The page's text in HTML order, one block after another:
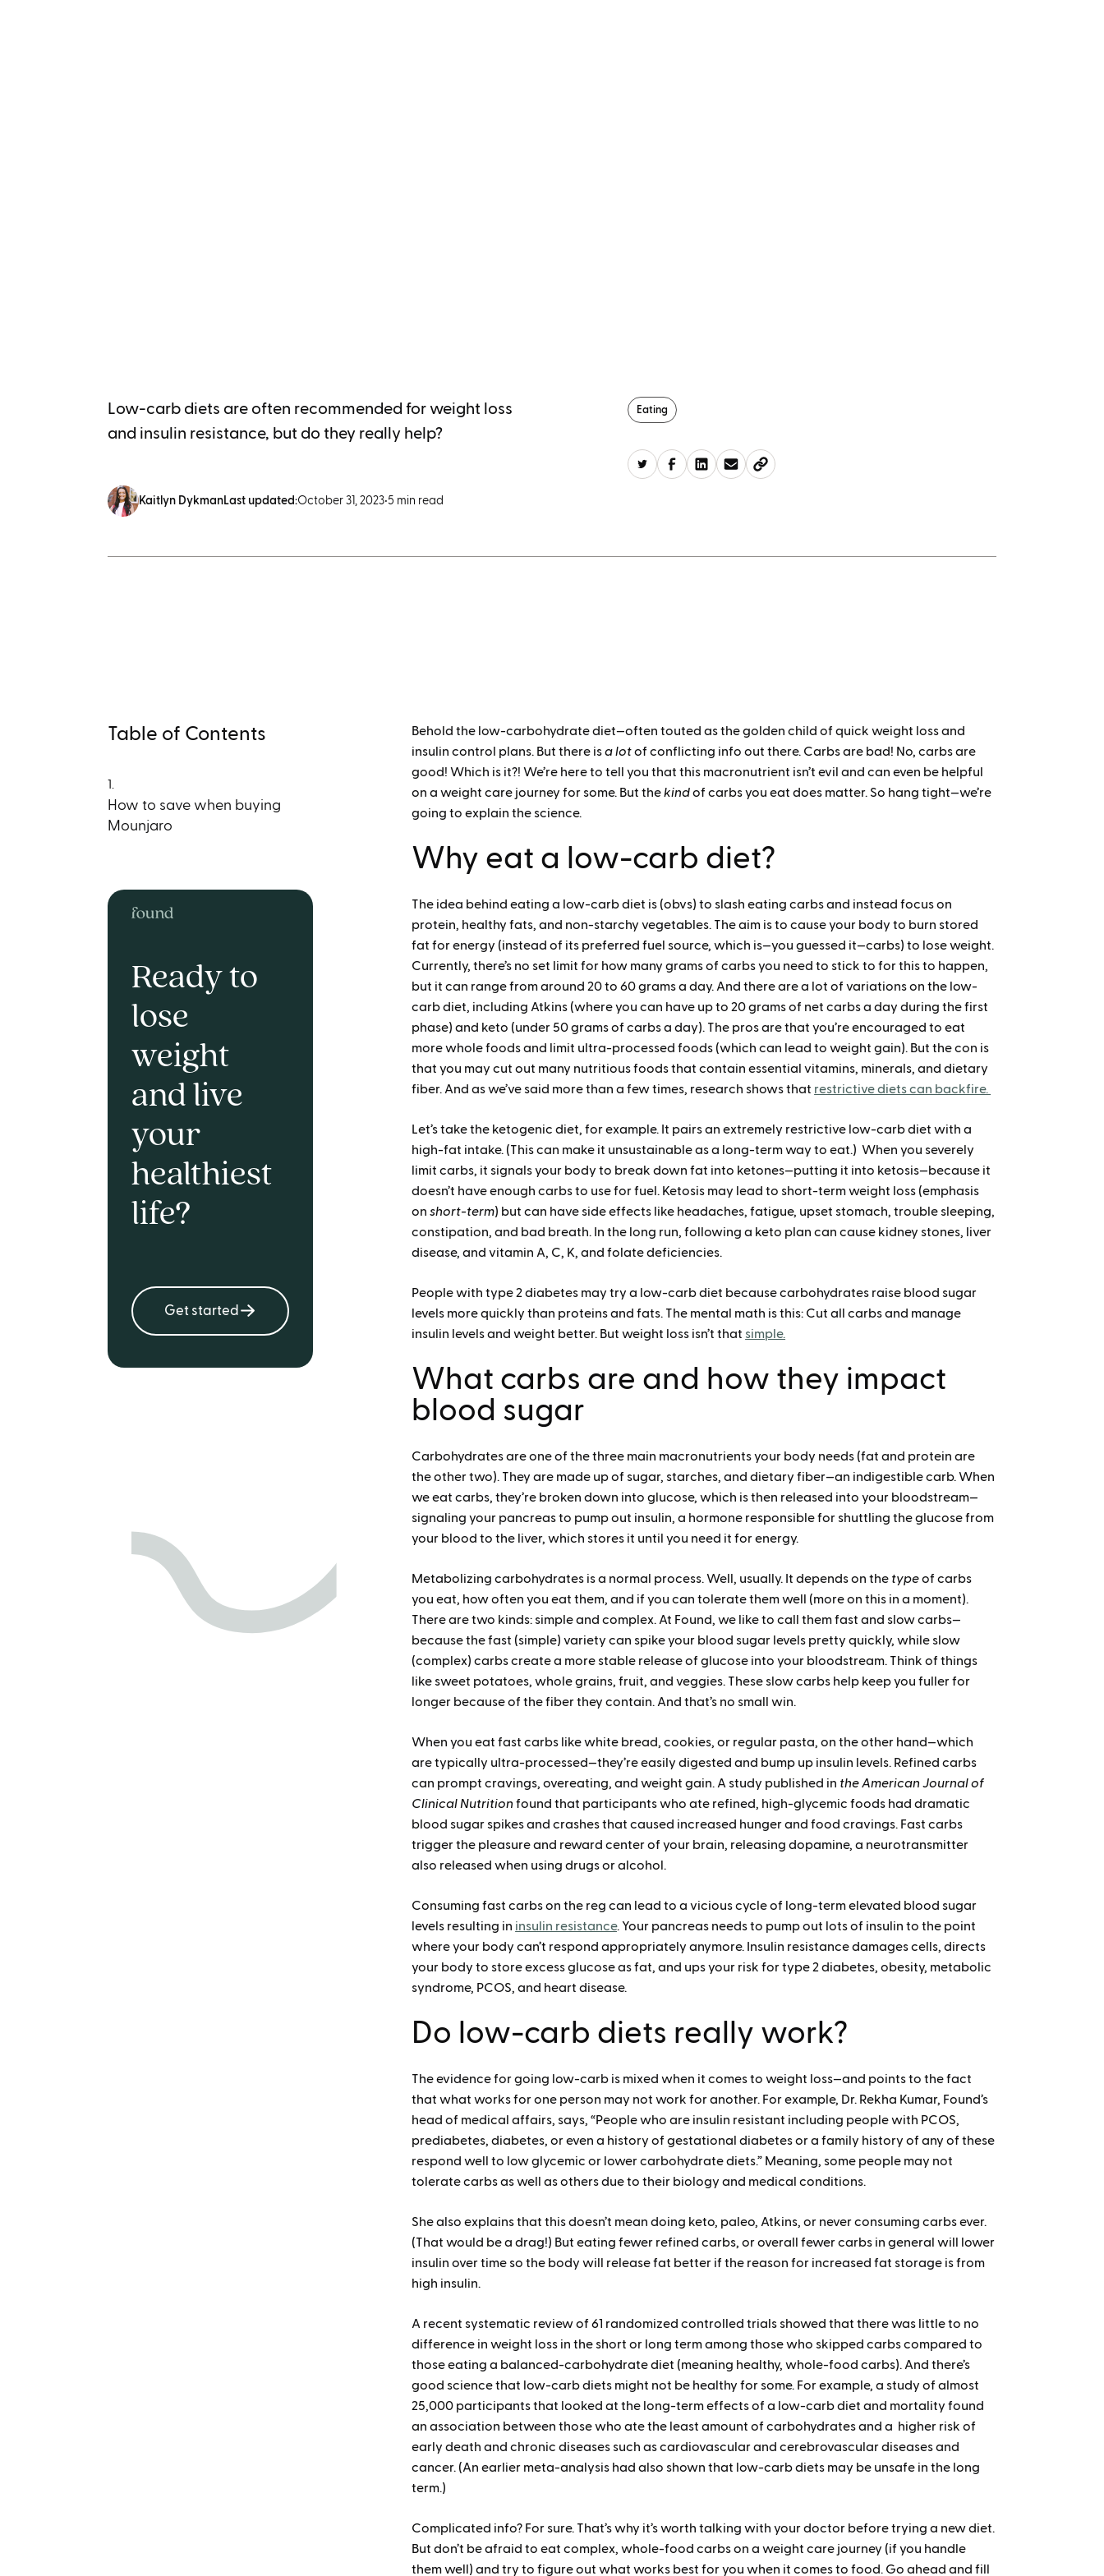
Low-carb diets are often recommended for weight loss
and insulin resistance, but do they really help?
Eating
Kaitlyn DykmanLast updated:October 31, 2023•5 min read
Table of Contents
1.
How to save when buying
Mounjaro
Ready to
lose
weight
and live
your
healthiest
life?
Get started
Behold the low-carbohydrate diet—often touted as the golden child of quick weight loss and
insulin control plans. But there isa lotof conflicting info out there. Carbs are bad! No, carbs are
good! Which is it?! We’re here to tell you that this macronutrient isn’t evil and can even be helpful
on a weight care journey for some. But thekindof carbs you eat does matter. So hang tight—we’re
going to explain the science.
Why eat a low-carb diet?
The idea behind eating a low-carb diet is (obvs) to slash eating carbs and instead focus on
protein, healthy fats, and non-starchy vegetables. The aim is to cause your body to burn stored
fat for energy (instead of its preferred fuel source, which is—you guessed it—carbs) to lose weight.
Currently, there’s no set limit for how many grams of carbs you need to stick to for this to happen,
but it can range from around 20 to 60 grams a day. And there are a lot of variations on the low-
carb diet, including Atkins (where you can have up to 20 grams of net carbs a day during the first
phase) and keto (under 50 grams of carbs a day). The pros are that you’re encouraged to eat
more whole foods and limit ultra-processed foods (which can lead to weight gain). But the con is
that you may cut out many nutritious foods that contain essential vitamins, minerals, and dietary
fiber. And as we’ve said more than a few times, research shows that restrictive diets can backfire.
Let’s take the ketogenic diet, for example. It pairs an extremely restrictive low-carb diet with a
high-fat intake. (This can make it unsustainable as a long-term way to eat.) When you severely
limit carbs, it signals your body to break down fat into ketones—putting it into ketosis—because it
doesn’t have enough carbs to use for fuel. Ketosis may lead to short-term weight loss (emphasis
onshort-term) but can have side effects like headaches, fatigue, upset stomach, trouble sleeping,
constipation, and bad breath. In the long run, following a keto plan can cause kidney stones, liver
disease, and vitamin A, C, K, and folate deficiencies.
People with type 2 diabetes may try a low-carb diet because carbohydrates raise blood sugar
levels more quickly than proteins and fats. The mental math is this: Cut all carbs and manage
insulin levels and weight better. But weight loss isn’t that simple.
What carbs are and how they impact
blood sugar
Carbohydrates are one of the three main macronutrients your body needs (fat and protein are
the other two). They are made up of sugar, starches, and dietary fiber—an indigestible carb. When
we eat carbs, they’re broken down into glucose, which is then released into your bloodstream—
signaling your pancreas to pump out insulin, a hormone responsible for shuttling the glucose from
your blood to the liver, which stores it until you need it for energy.
Metabolizing carbohydrates is a normal process. Well, usually. It depends on the typeof carbs
you eat, how often you eat them, and if you can tolerate them well (more on this in a moment).
There are two kinds: simple and complex. At Found, we like to call them fast and slow carbs—
because the fast (simple) variety can spike your blood sugar levels pretty quickly, while slow
(complex) carbs create a more stable release of glucose into your bloodstream. Think of things
like sweet potatoes, whole grains, fruit, and veggies. These slow carbs help keep you fuller for
longer because of the fiber they contain. And that’s no small win.
When you eat fast carbs like white bread, cookies, or regular pasta, on the other hand—which
are typically ultra-processed—they’re easily digested and bump up insulin levels. Refined carbs
can prompt cravings, overeating, and weight gain. A study published in the American Journal of
Clinical Nutritionfound that participants who ate refined, high-glycemic foods had dramatic
blood sugar spikes and crashes that caused increased hunger and food cravings. Fast carbs
trigger the pleasure and reward center of your brain, releasing dopamine, a neurotransmitter
also released when using drugs or alcohol.
Consuming fast carbs on the reg can lead to a vicious cycle of long-term elevated blood sugar
levels resulting in insulin resistance. Your pancreas needs to pump out lots of insulin to the point
where your body can’t respond appropriately anymore. Insulin resistance damages cells, directs
your body to store excess glucose as fat, and ups your risk for type 2 diabetes, obesity, metabolic
syndrome, PCOS, and heart disease.
Do low-carb diets really work?
The evidence for going low-carb is mixed when it comes to weight loss—and points to the fact
that what works for one person may not work for another. For example, Dr. Rekha Kumar, Found’s
head of medical affairs, says, “People who are insulin resistant including people with PCOS,
prediabetes, diabetes, or even a history of gestational diabetes or a family history of any of these
respond well to low glycemic or lower carbohydrate diets.” Meaning, some people may not
tolerate carbs as well as others due to their biology and medical conditions.
She also explains that this doesn’t mean doing keto, paleo, Atkins, or never consuming carbs ever.
(That would be a drag!) But eating fewer refined carbs, or overall fewer carbs in general will lower
insulin over time so the body will release fat better if the reason for increased fat storage is from
high insulin.
A recent systematic review of 61 randomized controlled trials showed that there was little to no
difference in weight loss in the short or long term among those who skipped carbs compared to
those eating a balanced-carbohydrate diet (meaning healthy, whole-food carbs). And there’s
good science that low-carb diets might not be healthy for some. For example, a study of almost
25,000 participants that looked at the long-term effects of a low-carb diet and mortality found
an association between those who ate the least amount of carbohydrates and a higher risk of
early death and chronic diseases such as cardiovascular and cerebrovascular diseases and
cancer. (An earlier meta-analysis had also shown that low-carb diets may be unsafe in the long
term.)
Complicated info? For sure. That’s why it’s worth talking with your doctor before trying a new diet.
But don’t be afraid to eat complex, whole-food carbs on a weight care journey (if you handle
them well) and try to figure out what works best for you when it comes to food. Go ahead and fill